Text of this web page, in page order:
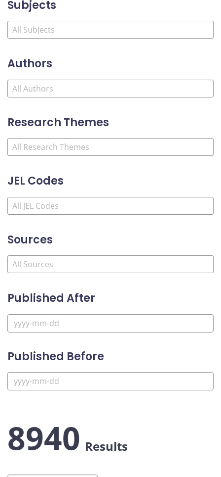
Subjects
Authors
Research Themes
JEL Codes
Sources
Published After
Published Before
8940 Results